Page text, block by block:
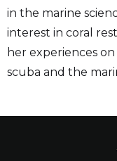
in the marine
interest in coral
her experiences
scuba and the